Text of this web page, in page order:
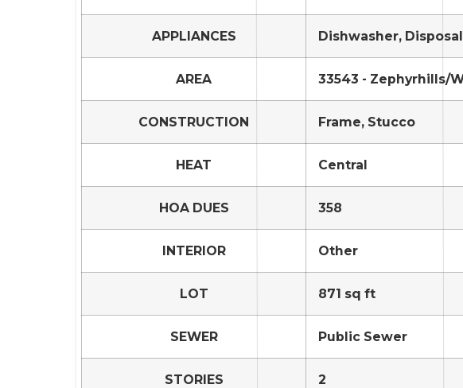
APPLIANCES Dishwasher,
AREA 33543 - Zephyrhills/
CONSTRUCTION Frame, Stucco
HEAT Central
HOA DUES 358
INTERIOR Other
LOT 871 sq ft
SEWER Public Sewer
STORIES 2